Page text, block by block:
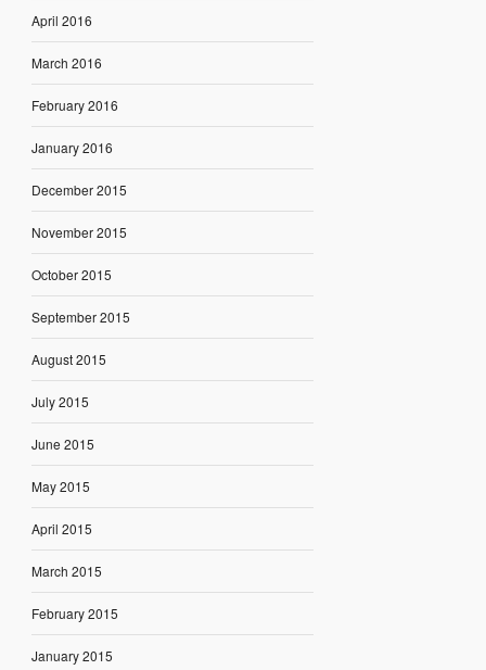
April 2016
March 2016
February 2016
January 2016
December 2015
November 2015
October 2015
September 2015
August 2015
July 2015
June 2015
May 2015
April 2015
March 2015
February 2015
January 2015